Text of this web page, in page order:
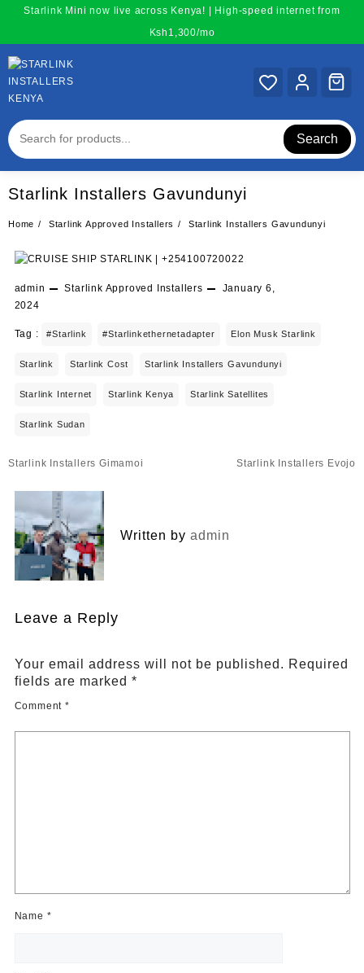
content
Starlink Mini now live across Kenya! | High-speed internet from
Ksh1,300/mo
Search
Starlink Installers Gavundunyi
Home Starlink Approved Installers Starlink Installers Gavundunyi
admin Starlink Approved Installers
January 6,
2024
Tag : #starlink #starlinkethernetadapter Elon Musk Starlink
Starlink Starlink Cost Starlink Installers Gavundunyi
Starlink Internet Starlink Kenya Starlink Satellites
Starlink Sudan
Post
Starlink Installers Gimamoi Starlink Installers Evojo
Written by admin
Leave a Reply
Your email address will not be published. Required
fields are marked *
Comment *
Name *